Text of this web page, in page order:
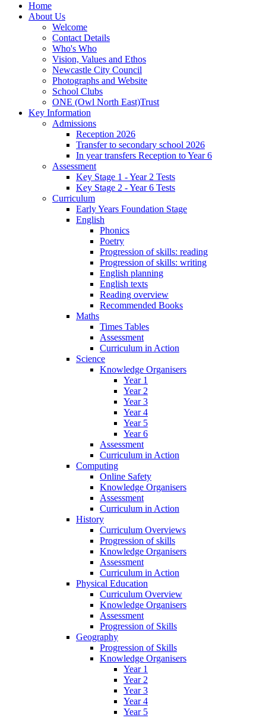
Home
About Us
Welcome
Contact Details
Who's Who
Vision, Values and Ethos
Newcastle City Council
Photographs and Website
School Clubs
ONE (Owl North East)Trust
Key Information
Admissions
Reception 2026
Transfer to secondary school 2026
In year transfers Reception to Year 6
Assessment
Key Stage 1 - Year 2 Tests
Key Stage 2 - Year 6 Tests
Curriculum
Early Years Foundation Stage
English
Phonics
Poetry
Progression of skills: reading
Progression of skills: writing
English planning
English texts
Reading overview
Recommended Books
Maths
Times Tables
Assessment
Curriculum in Action
Science
Knowledge Organisers
Year 1
Year 2
Year 3
Year 4
Year 5
Year 6
Assessment
Curriculum in Action
Computing
Online Safety
Knowledge Organisers
Assessment
Curriculum in Action
History
Curriculum Overviews
Progression of skills
Knowledge Organisers
Assessment
Curriculum in Action
Physical Education
Curriculum Overview
Knowledge Organisers
Assessment
Progression of Skills
Geography
Progression of Skills
Knowledge Organisers
Year 1
Year 2
Year 3
Year 4
Year 5